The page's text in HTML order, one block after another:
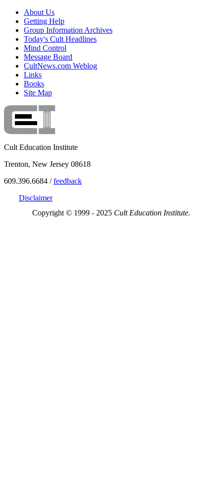
About Us
Getting Help
Group Information Archives
Today's Cult Headlines
Mind Control
Message Board
CultNews.com Weblog
Links
Books
Site Map
Cult Education Institute
Trenton, New Jersey 08618
609.396.6684 /feedback
Disclaimer
Copyright © 1999 - 2025 Cult Education Institute.